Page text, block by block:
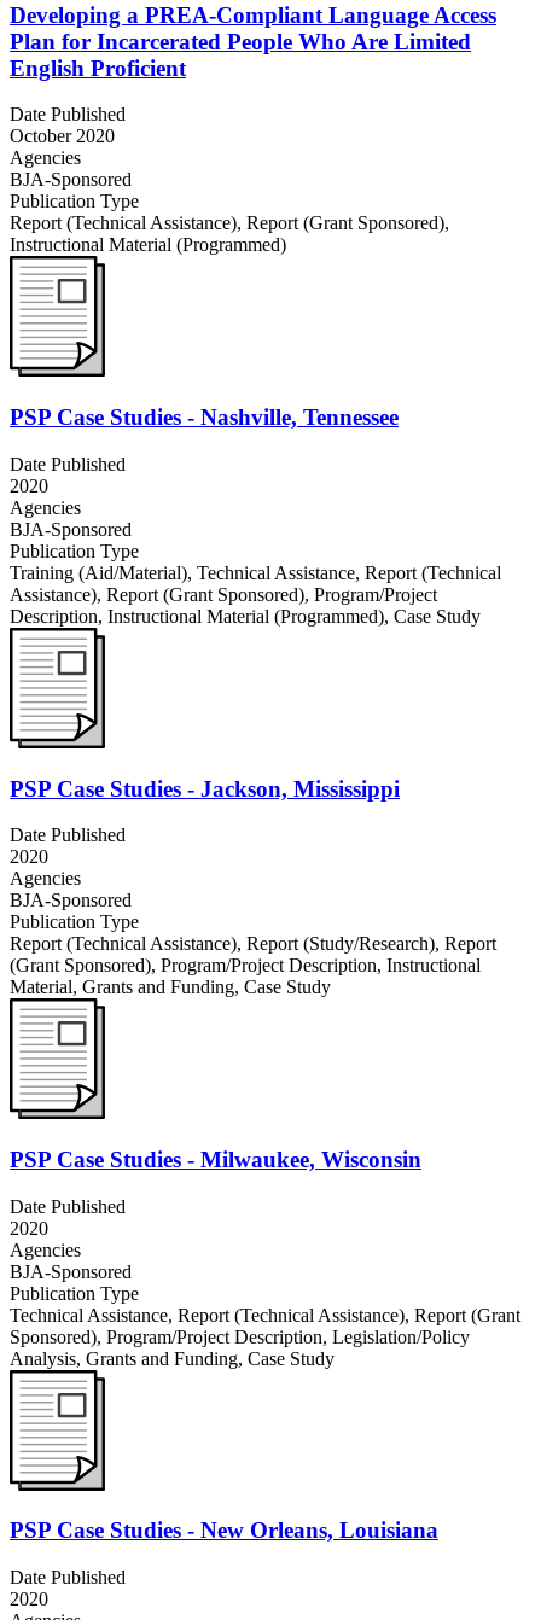
Developing a PREA-Compliant Language Access
Plan for Incarcerated People Who Are Limited
English Proficient
Date Published
October 2020
Agencies
BJA-Sponsored
Publication Type
Report (Technical Assistance), Report (Grant Sponsored),
Instructional Material (Programmed)
PSP Case Studies - Nashville, Tennessee
Date Published
2020
Agencies
BJA-Sponsored
Publication Type
Training (Aid/Material), Technical Assistance, Report (Technical
Assistance), Report (Grant Sponsored), Program/Project
Description, Instructional Material (Programmed), Case Study
PSP Case Studies - Jackson, Mississippi
Date Published
2020
Agencies
BJA-Sponsored
Publication Type
Report (Technical Assistance), Report (Study/Research), Report
(Grant Sponsored), Program/Project Description, Instructional
Material, Grants and Funding, Case Study
PSP Case Studies - Milwaukee, Wisconsin
Date Published
2020
Agencies
BJA-Sponsored
Publication Type
Technical Assistance, Report (Technical Assistance), Report (Grant
Sponsored), Program/Project Description, Legislation/Policy
Analysis, Grants and Funding, Case Study
PSP Case Studies - New Orleans, Louisiana
Date Published
2020